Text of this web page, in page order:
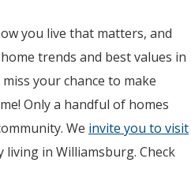
you live that matters, and
trends and best values in
your chance to make
Only a handful of homes
We invite you to visit
in Williamsburg. Check